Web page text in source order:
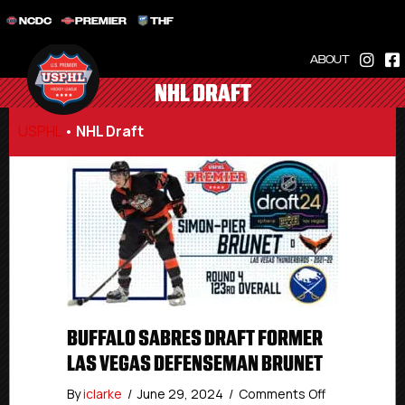
NCDC PREMIER THF
ABOUT
NHL DRAFT
USPHL • NHL Draft
BUFFALO SABRES DRAFT FORMER
LAS VEGAS DEFENSEMAN BRUNET
Byiclarke / June 29, 2024 / Comments Offon